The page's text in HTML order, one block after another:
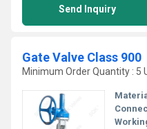
Send Inquiry
Gate Valve Class 900
Minimum Order Quantity : 5